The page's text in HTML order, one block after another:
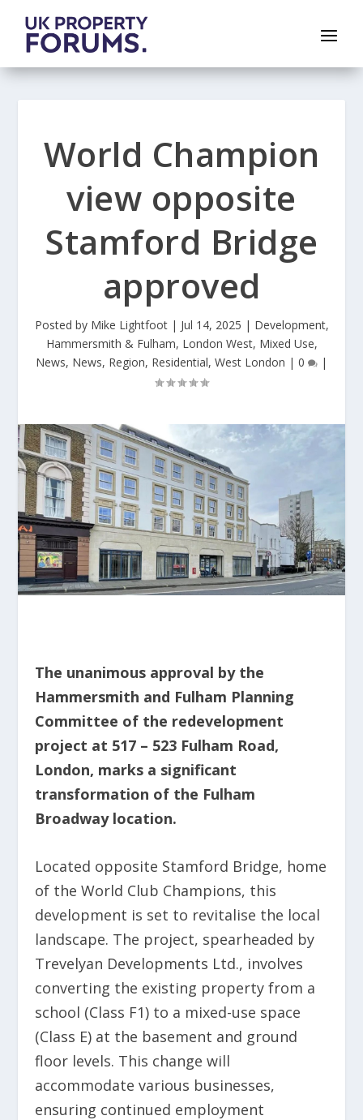
World Champion
view opposite
Stamford Bridge
approved
Posted by Mike Lightfoot| Jul 14, 2025 | Development,
Hammersmith & Fulham, London West, Mixed Use,
News, News, Region, Residential, West London | 0 |
The unanimous approval by the
Hammersmith and Fulham Planning
Committee of the redevelopment
project at 517 – 523 Fulham Road,
London, marks a significant
transformation of the Fulham
Broadway location.
Located opposite Stamford Bridge, home
of the World Club Champions, this
development is set to revitalise the local
landscape. The project, spearheaded by
Trevelyan Developments Ltd., involves
converting the existing property from a
school (Class F1) to a mixed-use space
(Class E) at the basement and ground
floor levels. This change will
accommodate various businesses,
ensuring continued employment